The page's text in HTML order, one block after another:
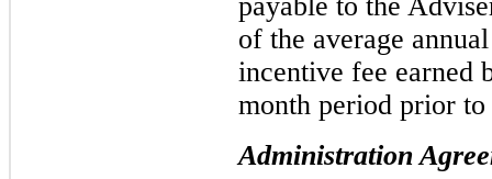
of the average
incentive fee earned
month period prior
Administration